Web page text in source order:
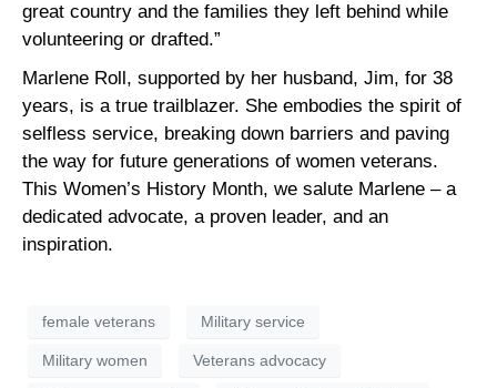
great country and the families they left behind while
volunteering or drafted.”
Marlene Roll, supported by her husband, Jim, for 38
years, is a true trailblazer. She embodies the spirit of
selfless service, breaking down barriers and paving
the way for future generations of women veterans.
This Women’s History Month, we salute Marlene – a
dedicated advocate, a proven leader, and an
inspiration.
female veterans Military service
Military women Veterans advocacy